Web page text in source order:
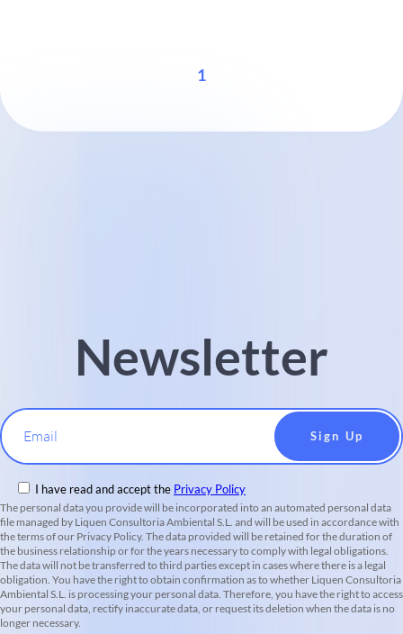
1
Newsletter
Email
I have read and accept the Privacy Policy
The personal data you provide will be incorporated into an automated personal data
file managed by Liquen Consultoria Ambiental S.L. and will be used in accordance with
the terms of our Privacy Policy. The data provided will be retained for the duration of
the business relationship or for the years necessary to comply with legal obligations.
The data will not be transferred to third parties except in cases where there is a legal
obligation. You have the right to obtain confirmation as to whether Liquen Consultoria
Ambiental S.L. is processing your personal data. Therefore, you have the right to access
your personal data, rectify inaccurate data, or request its deletion when the data is no
longer necessary.